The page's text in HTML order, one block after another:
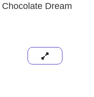
Chocolate Dream